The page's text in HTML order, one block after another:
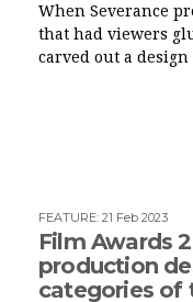
When Severance
that had viewers
carved out a
FEATURE: 21 Feb 2023
Film Awards
production
categories of